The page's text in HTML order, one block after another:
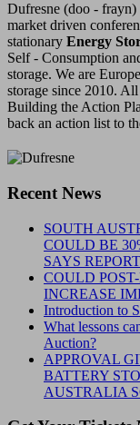
Dufresne (doo - frayn)
market driven
stationary Energy
Self - Consumption
storage. We are
storage since 2010.
Building the Action
back an action list to
Recent News
SOUTH
COULD BE
SAYS REPORT
COULD
INCREASE
Introduction to
What lessons
Auction?
APPROVAL
BATTERY
AUSTRALIA